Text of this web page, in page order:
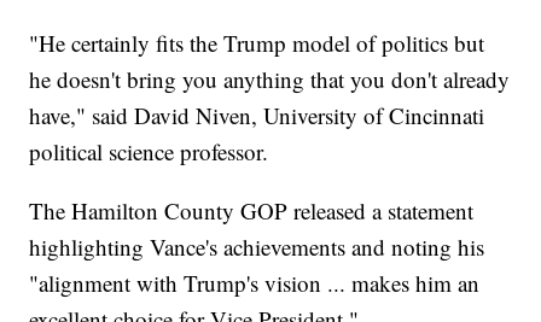
"He certainly fits the Trump model of politics but
he doesn't bring you anything that you don't already
have," said David Niven, University of Cincinnati
political science professor.
The Hamilton County GOP released a statement
highlighting Vance's achievements and noting his
"alignment with Trump's vision ... makes him an